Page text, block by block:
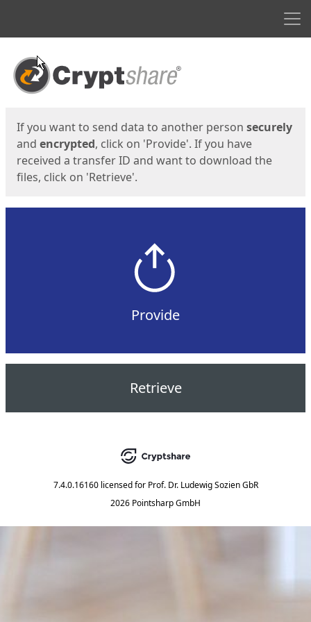
Start
If you want to send data to another person securely
and encrypted, click on 'Provide'. If you have
received a transfer ID and want to download the
files, click on 'Retrieve'.
Provide
Retrieve
7.4.0.16160 licensed for Prof. Dr. Ludewig Sozien GbR
2026 Pointsharp GmbH